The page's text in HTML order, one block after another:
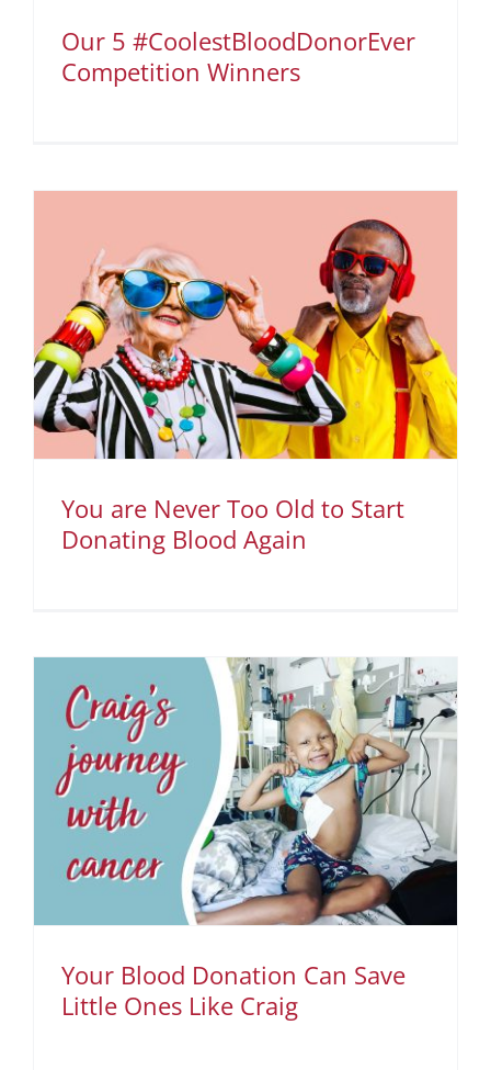
Our 5 #CoolestBloodDonorEver
Competition Winners
You are Never Too Old to Start
Donating Blood Again
Your Blood Donation Can Save
Little Ones Like Craig